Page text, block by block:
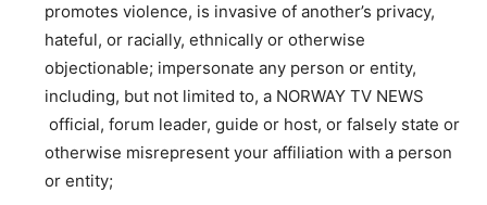
promotes violence, is invasive of another’s privacy,
hateful, or racially, ethnically or otherwise
objectionable; impersonate any person or entity,
including, but not limited to, a NORWAY TV NEWS
official, forum leader, guide or host, or falsely state or
otherwise misrepresent your affiliation with a person
or entity;